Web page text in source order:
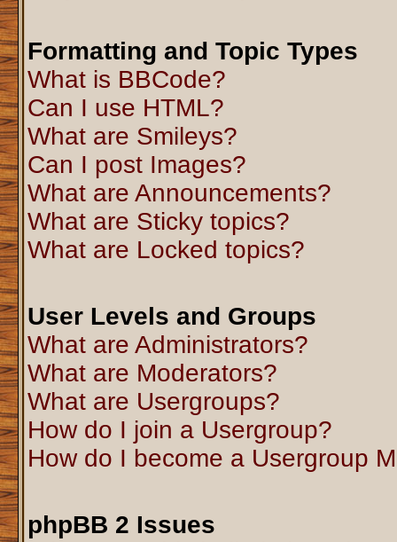
Formatting and Topic Types
What is BBCode?
Can I use HTML?
What are Smileys?
Can I post Images?
What are Announcements?
What are Sticky topics?
What are Locked topics?
User Levels and Groups
What are Administrators?
What are Moderators?
What are Usergroups?
How do I join a Usergroup?
How do I become a Usergroup
phpBB 2 Issues